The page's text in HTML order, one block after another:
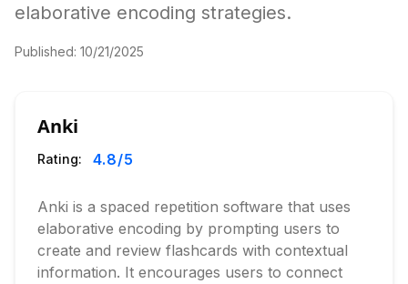
elaborative encoding strategies.
Published: 10/21/2025
Anki
Rating: 4.8/5
Anki is a spaced repetition software that uses
elaborative encoding by prompting users to
create and review flashcards with contextual
information. It encourages users to connect